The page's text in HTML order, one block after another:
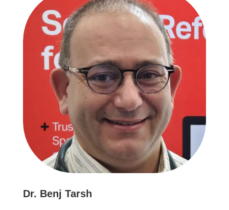
Dr. Benj Tarsh